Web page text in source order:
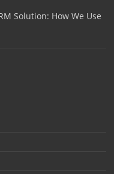
Solution: How We Use